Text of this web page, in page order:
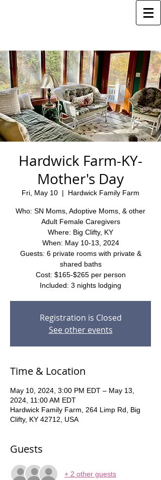
Hardwick Farm-KY-
Mother's Day
Fri, May 10
  |
Hardwick Family Farm
Who: SN Moms, Adoptive Moms, & other
Adult Female Caregivers
Where: Big Clifty, KY
When: May 10-13, 2024
Guests: 6 private rooms with private &
shared baths
Cost: $165-$265 per person
Included: 3 nights lodging
Registration is Closed
See other events
Time & Location
May 10, 2024, 3:00 PM EDT – May 13,
2024, 11:00 AM EDT
Hardwick Family Farm, 264 Limp Rd, Big
Clifty, KY 42712, USA
Guests
+ 2 other guests